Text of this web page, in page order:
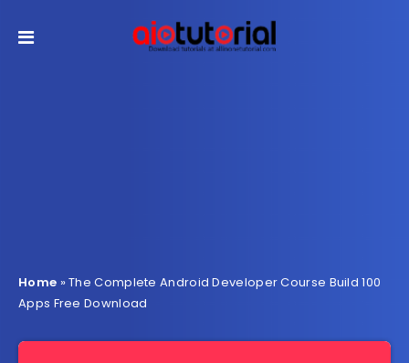
Home »The Complete Android Developer Course Build 100
Apps Free Download